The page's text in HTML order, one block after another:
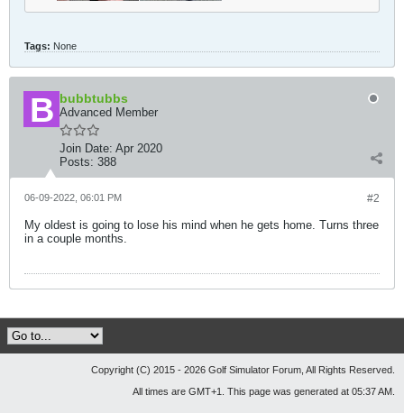
Tags: None
bubbtubbs
Advanced Member
Join Date: Apr 2020
Posts: 388
#2
06-09-2022, 06:01 PM
My oldest is going to lose his mind when he gets home. Turns three
in a couple months.
Copyright (C) 2015 - 2026 Golf Simulator Forum, All Rights Reserved.
All times are GMT+1. This page was generated at 05:37 AM.